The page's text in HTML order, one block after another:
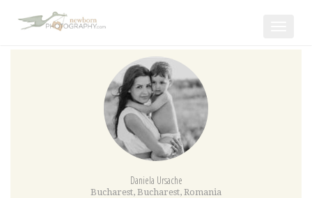
Daniela Ursache
Bucharest, Bucharest, Romania